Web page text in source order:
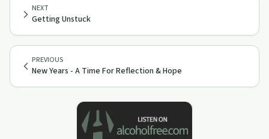
PREVIOUS
New Years - A Time For Reflection & Hope
NEXT
Getting Unstuck